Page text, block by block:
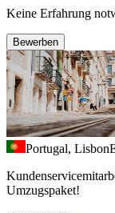
Keine Erfahrung
Bewerben
Portugal, Lisbon
Umzugspaket!